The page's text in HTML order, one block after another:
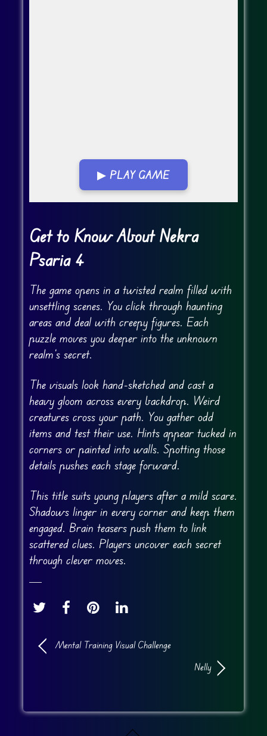
▶ PLAY GAME
Go Fullscreen
Get to Know About Nekra
Psaria 4
The game opens in a twisted realm filled with
unsettling scenes. You click through haunting
areas and deal with creepy figures. Each
puzzle moves you deeper into the unknown
realm’s secret.
The visuals look hand-sketched and cast a
heavy gloom across every backdrop. Weird
creatures cross your path. You gather odd
items and test their use. Hints appear tucked in
corners or painted into walls. Spotting those
details pushes each stage forward.
This title suits young players after a mild scare.
Shadows linger in every corner and keep them
engaged. Brain teasers push them to link
scattered clues. Players uncover each secret
through clever moves.
Mental Training Visual Challenge
Nelly